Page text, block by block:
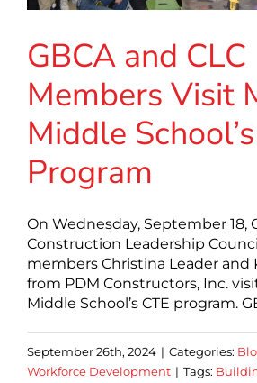
GBCA and CLC
Members Visit
Middle
Program
On Wednesday, September 18,
Construction Leadership
members Christina Leader and
from PDM Constructors, Inc.
Middle School’s CTE program.
September 26th, 2024 | Categories:
Workforce Development | Tags: